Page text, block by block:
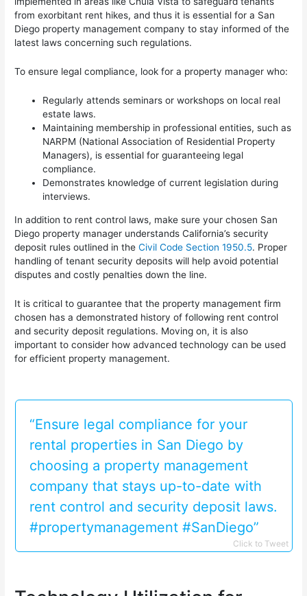
from exorbitant rent hikes, and thus it is essential for a San
Diego property management company to stay informed of the
latest laws concerning such regulations.
To ensure legal compliance, look for a property manager who:
Regularly attends seminars or workshops on local real
estate laws.
Maintaining membership in professional entities, such as
NARPM (National Association of Residential Property
Managers), is essential for guaranteeing legal
compliance.
Demonstrates knowledge of current legislation during
interviews.
In addition to rent control laws, make sure your chosen San
Diego property manager understands California’s security
deposit rules outlined in theCivil Code Section 1950.5. Proper
handling of tenant security deposits will help avoid potential
disputes and costly penalties down the line.
It is critical to guarantee that the property management firm
chosen has a demonstrated history of following rent control
and security deposit regulations. Moving on, it is also
important to consider how advanced technology can be used
for efficient property management.
“Ensure legal compliance for your
rental properties in San Diego by
choosing a property management
company that stays up-to-date with
rent control and security deposit laws.
#propertymanagement #SanDiego”
Click to Tweet